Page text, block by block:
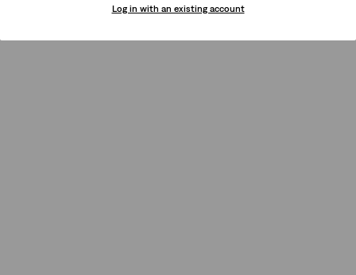
Log in with an existing account